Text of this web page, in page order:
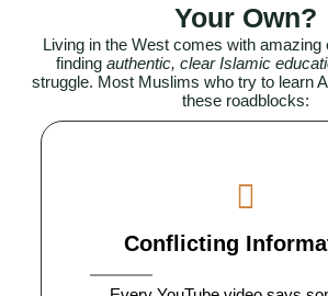
Your Own?
Living in the West comes with amazing
findingauthentic, clear Islamic
struggle. Most Muslims who try to learn
these roadblocks:
Conflicting